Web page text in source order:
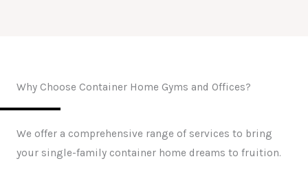
Why Choose Container Home Gyms and Offices?
We offer a comprehensive range of services to bring
your single-family container home dreams to fruition.